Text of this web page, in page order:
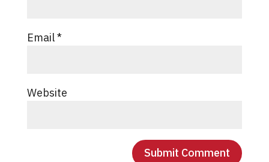
Email*
Website